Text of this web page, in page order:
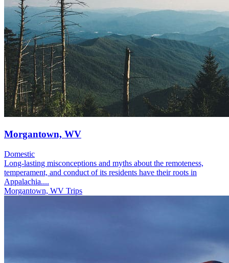
Morgantown, WV
Domestic
Long-lasting misconceptions and myths about the remoteness,
temperament, and conduct of its residents have their roots in
Appalachia....
Morgantown, WV Trips